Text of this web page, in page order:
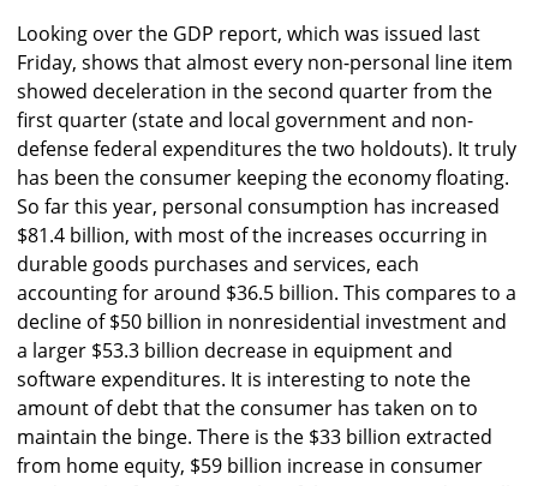
Looking over the GDP report, which was issued last
Friday, shows that almost every non-personal line item
showed deceleration in the second quarter from the
first quarter (state and local government and non-
defense federal expenditures the two holdouts). It truly
has been the consumer keeping the economy floating.
So far this year, personal consumption has increased
$81.4 billion, with most of the increases occurring in
durable goods purchases and services, each
accounting for around $36.5 billion. This compares to a
decline of $50 billion in nonresidential investment and
a larger $53.3 billion decrease in equipment and
software expenditures. It is interesting to note the
amount of debt that the consumer has taken on to
maintain the binge. There is the $33 billion extracted
from home equity, $59 billion increase in consumer